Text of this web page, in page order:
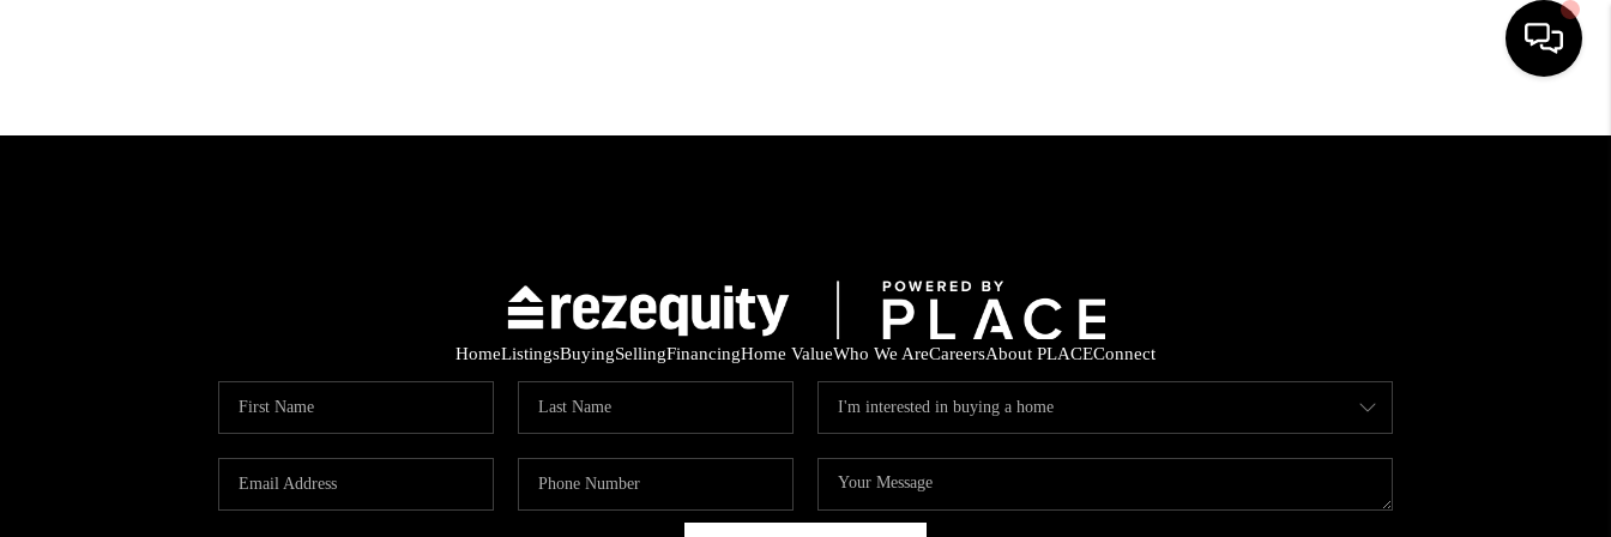
HOME
SELLING
FINANCING
HomeListingsBuyingSellingFinancingHome ValueWho We AreCareersAbout PLACEConnect